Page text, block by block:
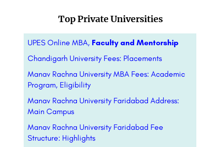
Top Private Universities
UPES Online MBA, Faculty and Mentorship
Chandigarh University Fees: Placements
Manav Rachna University MBA Fees: Academic
Program, Eligibility
Manav Rachna University Faridabad Address:
Main Campus
Manav Rachna University Faridabad Fee
Structure: Highlights